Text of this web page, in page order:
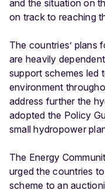
and the situation on
on track to reaching
The countries’ plans
are heavily
support schemes led
environment
address further the
adopted the Policy
small hydropower
The Energy
urged the countries
scheme to an